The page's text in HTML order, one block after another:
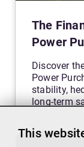
This
The
Power
Discover
Power
stability,
long-term